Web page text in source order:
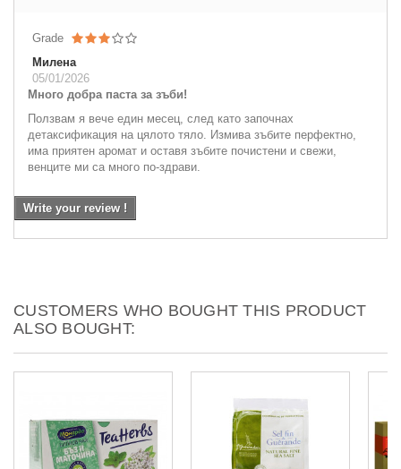
Grade
Милена
05/01/2026
Много добра паста за зъби!
Ползвам я вече един месец, след като започнах
детаксификация на цялото тяло. Измива зъбите перфектно,
има приятен аромат и оставя зъбите почистени и свежи,
венците ми са много по-здрави.
Write your review !
CUSTOMERS WHO BOUGHT THIS PRODUCT
ALSO BOUGHT: